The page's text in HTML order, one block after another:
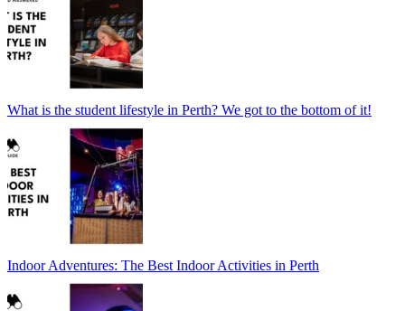
What is the student lifestyle in Perth? We got to the bottom of it!
Indoor Adventures: The Best Indoor Activities in Perth